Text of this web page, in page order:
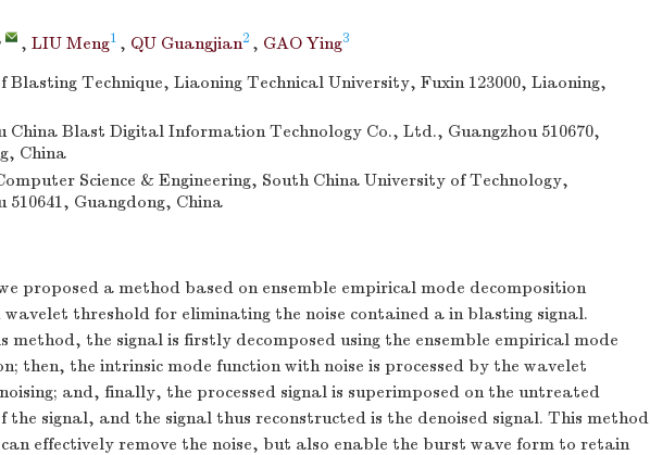
, LIU Meng1 , QU Guangjian2 , GAO Ying3
Blasting Technique, Liaoning Technical University, Fuxin 123000, Liaoning,
China Blast Digital Information Technology Co., Ltd., Guangzhou 510670,
China
Science & Engineering, South China University of Technology,
510641, Guangdong, China
proposed a method based on ensemble empirical mode decomposition
threshold for eliminating the noise contained a in blasting signal.
method, the signal is firstly decomposed using the ensemble empirical mode
then, the intrinsic mode function with noise is processed by the wavelet
and, finally, the processed signal is superimposed on the untreated
the signal, and the signal thus reconstructed is the denoised signal. This method
effectively remove the noise, but also enable the burst wave form to retain